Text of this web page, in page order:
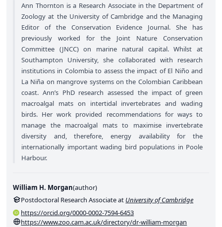
Ann Thornton is a Research Associate in the Department of
Zoology at the University of Cambridge and the Managing
Editor of the Conservation Evidence Journal. She has
previously worked for the Joint Nature Conservation
Committee (JNCC) on marine natural capital. Whilst at
Southampton University, she collaborated with research
institutions in Colombia to assess the impact of El Niño and
La Niña on mangrove systems on the Colombian Caribbean
coast. Ann’s PhD research assessed the impact of green
macroalgal mats on intertidal invertebrates and wading
birds. Her work provided recommendations for ways to
manage the macroalgal mats to maximise invertebrate
diversity and, therefore, energy availability for the
internationally important wading bird populations in Poole
Harbour.
William H. Morgan(author)
Postdoctoral Research Associate at University of Cambridge
https://orcid.org/0000-0002-7594-6453
https://www.zoo.cam.ac.uk/directory/dr-william-morgan